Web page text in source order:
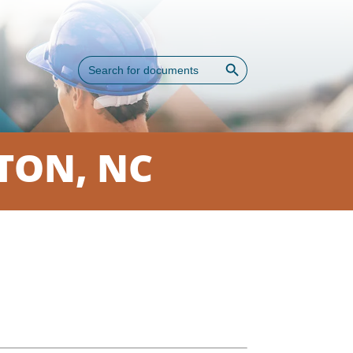
Search
for:
Search Button
NC